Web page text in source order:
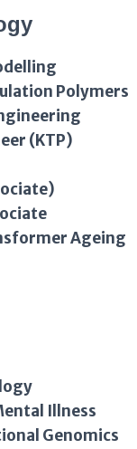
Polymers
(KTP)
Ageing
Illness
Genomics